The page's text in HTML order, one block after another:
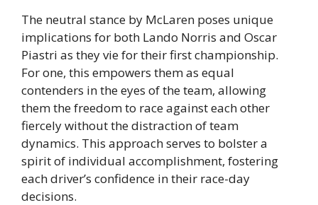
The neutral stance by McLaren poses unique
implications for both Lando Norris and Oscar
Piastri as they vie for their first championship.
For one, this empowers them as equal
contenders in the eyes of the team, allowing
them the freedom to race against each other
fiercely without the distraction of team
dynamics. This approach serves to bolster a
spirit of individual accomplishment, fostering
each driver’s confidence in their race-day
decisions.